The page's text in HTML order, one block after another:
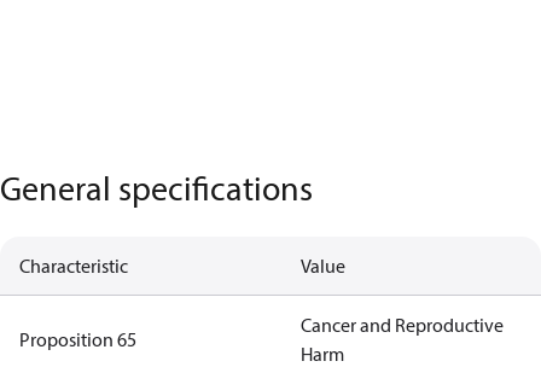
General specifications
Characteristic Value
Proposition 65
Cancer and Reproductive
Harm